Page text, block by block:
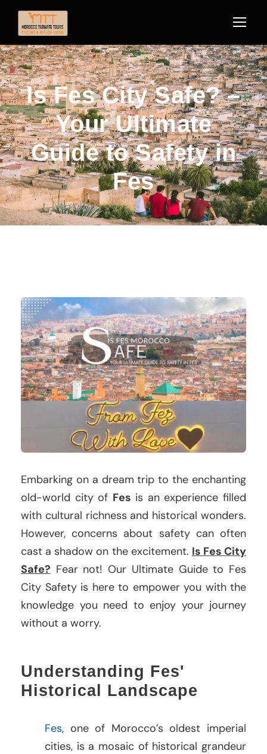
Is Fes City Safe? –
Your Ultimate
Guide to Safety in
Fes
Embarking on a dream trip to the enchanting
old-world city of Fes is an experience filled
with cultural richness and historical wonders.
However, concerns about safety can often
cast a shadow on the excitement. Is Fes City
Safe? Fear not! Our Ultimate Guide to Fes
City Safety is here to empower you with the
knowledge you need to enjoy your journey
without a worry.
Understanding Fes'
Historical Landscape
Fes, one of Morocco’s oldest imperial
cities, is a mosaic of historical grandeur